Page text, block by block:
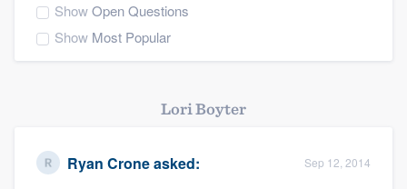
ShowOpen Questions
Show Most Popular
Lori Boyter
Ryan Croneasked: Sep 12, 2014